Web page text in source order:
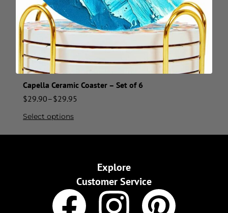
Capella Ceramic Coaster – Set of 6
$29.90–$29.95
Select options
Explore
Customer Service